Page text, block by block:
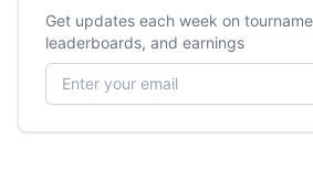
Get updates each week on
leaderboards, and earnings
Email address